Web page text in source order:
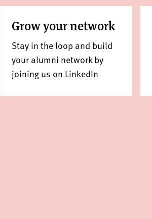
Grow your network
Stay in the loop and build
your alumni network by
joining us on LinkedIn